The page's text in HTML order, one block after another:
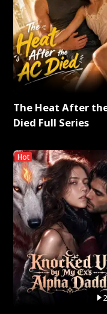
The Heat After
Died Full Series
Hot